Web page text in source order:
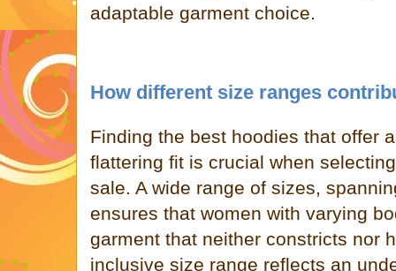
adaptable garment choice.
How different size ranges
Finding the best hoodies that offer
flattering fit is crucial when
sale. A wide range of sizes,
ensures that women with varying
garment that neither constricts nor
inclusive size range reflects an